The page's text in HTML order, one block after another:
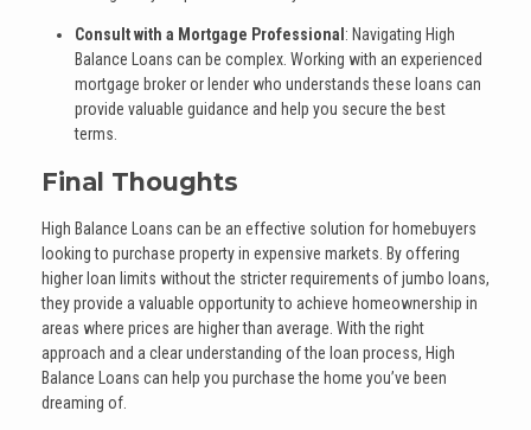
Consult with a Mortgage Professional : Navigating High
Balance Loans can be complex. Working with an experienced
mortgage broker or lender who understands these loans can
provide valuable guidance and help you secure the best
terms.
Final Thoughts
High Balance Loans can be an effective solution for homebuyers
looking to purchase property in expensive markets. By offering
higher loan limits without the stricter requirements of jumbo loans,
they provide a valuable opportunity to achieve homeownership in
areas where prices are higher than average. With the right
approach and a clear understanding of the loan process, High
Balance Loans can help you purchase the home you’ve been
dreaming of.